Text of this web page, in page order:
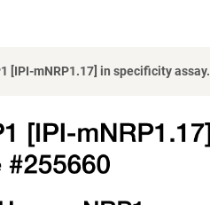
[IPI-mNRP1.17] in specificity assay.